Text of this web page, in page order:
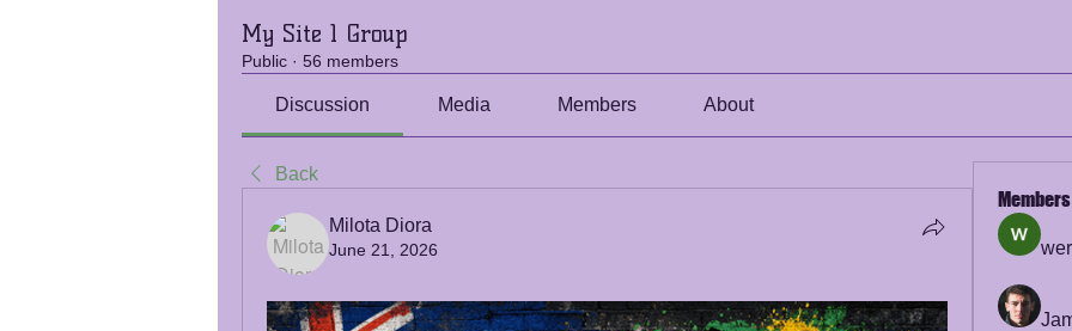
My Site 1 Group
Public · 56 members
Discussion Media Members About
Back
Milota Diora
June 21, 2026
Members